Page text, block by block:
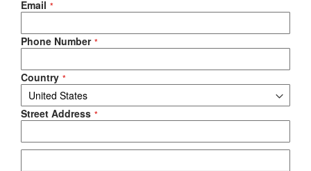
Email
Phone Number
Country
Street Address